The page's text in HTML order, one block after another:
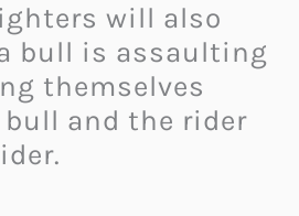
will also
bull is assaulting
themselves
bull and the rider